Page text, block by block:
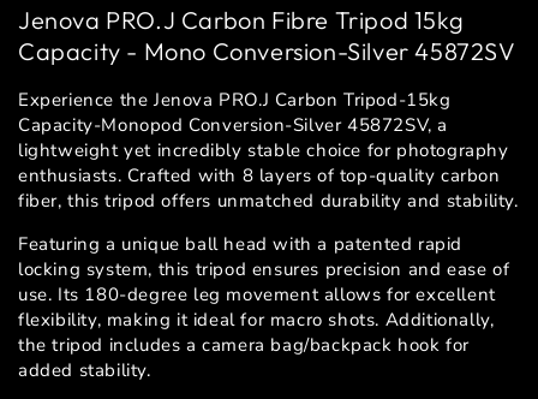
Jenova PRO.J Carbon Fibre Tripod 15kg
Capacity - Mono Conversion-Silver 45872SV
Experience the Jenova PRO.J Carbon Tripod-15kg
Capacity-Monopod Conversion-Silver 45872SV, a
lightweight yet incredibly stable choice for photography
enthusiasts. Crafted with 8 layers of top-quality carbon
fiber, this tripod offers unmatched durability and stability.
Featuring a unique ball head with a patented rapid
locking system, this tripod ensures precision and ease of
use. Its 180-degree leg movement allows for excellent
flexibility, making it ideal for macro shots. Additionally,
the tripod includes a camera bag/backpack hook for
added stability.